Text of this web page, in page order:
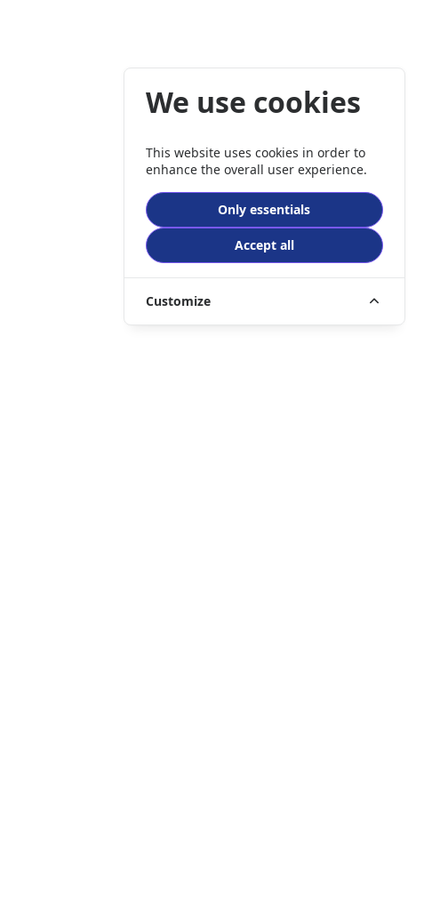
We use cookies
This website uses cookies in order to
enhance the overall user experience.
Only essentials
Accept all
Customize